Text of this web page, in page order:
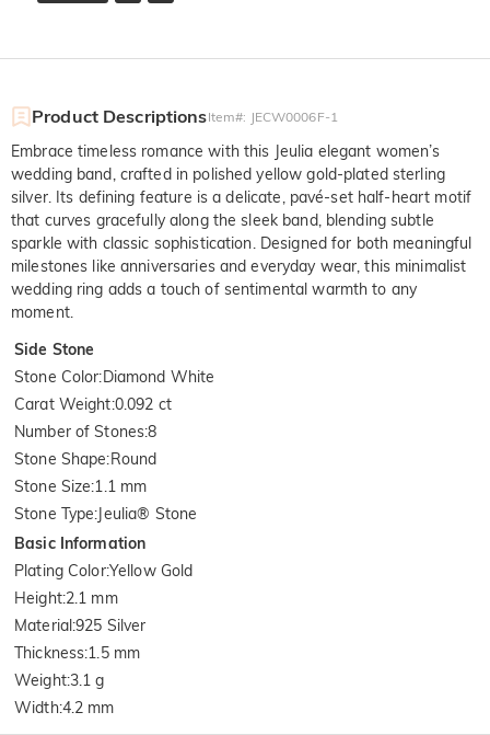
Product DescriptionsItem#: JECW0006F-1
Embrace timeless romance with this Jeulia elegant women’s
wedding band, crafted in polished yellow gold-plated sterling
silver. Its defining feature is a delicate, pavé-set half-heart motif
that curves gracefully along the sleek band, blending subtle
sparkle with classic sophistication. Designed for both meaningful
milestones like anniversaries and everyday wear, this minimalist
wedding ring adds a touch of sentimental warmth to any
moment.
Side Stone
Stone Color:Diamond White
Carat Weight:0.092 ct
Number of Stones:8
Stone Shape:Round
Stone Size:1.1 mm
Stone Type:Jeulia® Stone
Basic Information
Plating Color:Yellow Gold
Height:2.1 mm
Material:925 Silver
Thickness:1.5 mm
Weight:3.1 g
Width:4.2 mm